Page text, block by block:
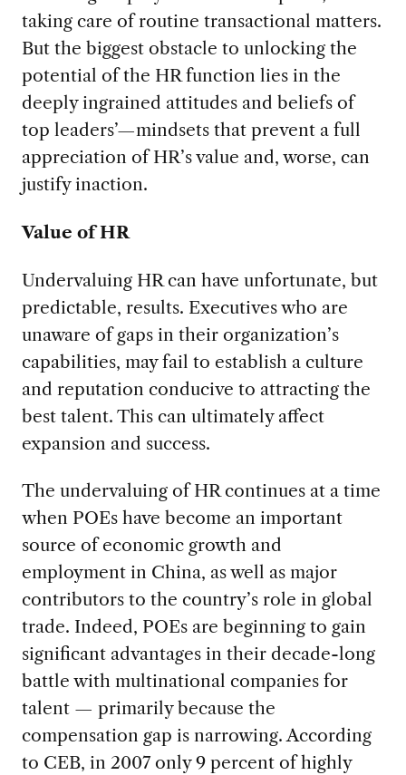
taking care of routine transactional matters.
But the biggest obstacle to unlocking the
potential of the HR function lies in the
deeply ingrained attitudes and beliefs of
top leaders’—mindsets that prevent a full
appreciation of HR’s value and, worse, can
justify inaction.
Value of HR
Undervaluing HR can have unfortunate, but
predictable, results. Executives who are
unaware of gaps in their organization’s
capabilities, may fail to establish a culture
and reputation conducive to attracting the
best talent. This can ultimately affect
expansion and success.
The undervaluing of HR continues at a time
when POEs have become an important
source of economic growth and
employment in China, as well as major
contributors to the country’s role in global
trade. Indeed, POEs are beginning to gain
significant advantages in their decade-long
battle with multinational companies for
talent — primarily because the
compensation gap is narrowing. According
to CEB, in 2007 only 9 percent of highly